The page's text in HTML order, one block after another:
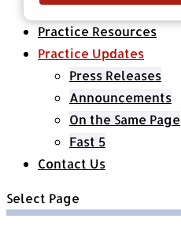
About Us
Practice Resources
Practice Updates
Press Releases
Announcements
On the Same Page
Fast 5
Contact Us
Select Page